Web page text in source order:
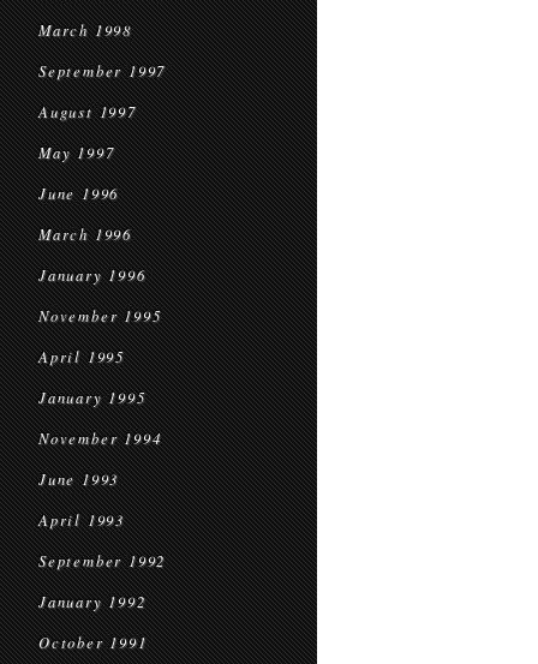
March 1998
September 1997
August 1997
May 1997
June 1996
March 1996
January 1996
November 1995
April 1995
January 1995
November 1994
June 1993
April 1993
September 1992
January 1992
October 1991